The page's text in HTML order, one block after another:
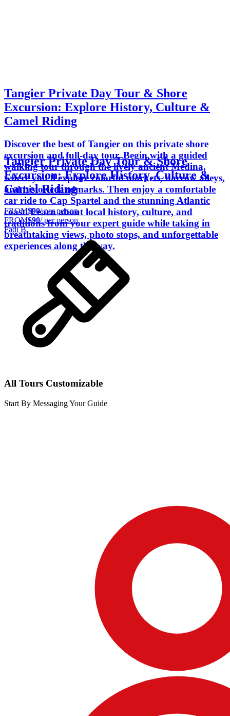
Tangier Private Day Tour & Shore
Excursion: Explore History, Culture &
Camel Riding
Discover the best of Tangier on this private shore
excursion and full-day tour. Begin with a guided
walking tour through the lively ancient Medina,
where you'll explore colorful markets, narrow alleys,
and historic landmarks. Then enjoy a comfortable
car ride to Cap Spartel and the stunning Atlantic
coast. Learn about local history, culture, and
traditions from your expert guide while taking in
breathtaking views, photo stops, and unforgettable
experiences along the way.
Tangier Private Day Tour & Shore
Excursion: Explore History, Culture &
Camel Riding
FROM$90/ per person
FROM$90/ per person
Fadi B.
All Tours Customizable
Start By Messaging Your Guide